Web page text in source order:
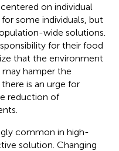
on individual
some individuals, but
wide solutions.
for their food
that the environment
hamper the
is an urge for
reduction of
common in high-
solution. Changing